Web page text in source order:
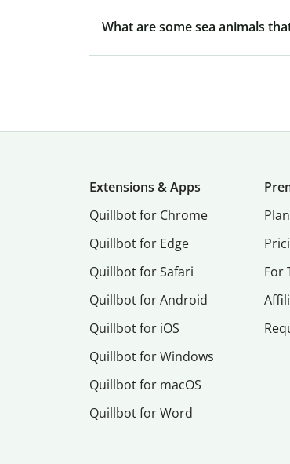
What are some sea animals
Extensions & Apps
Quillbot for Chrome
Quillbot for Edge
Quillbot for Safari
Quillbot for Android
Quillbot for iOS
Quillbot for Windows
Quillbot for macOS
Quillbot for Word
For